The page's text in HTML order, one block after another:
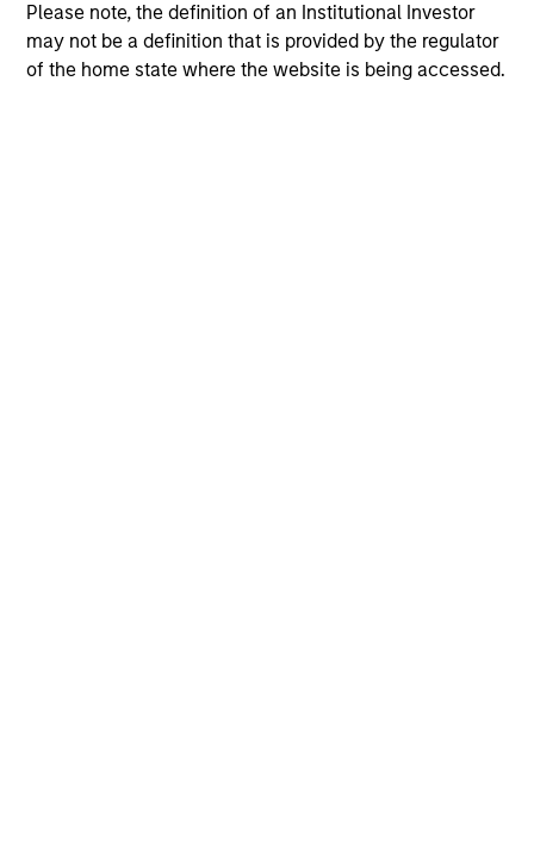
Please note, the definition of an Institutional Investor
may not be a definition that is provided by the regulator
of the home state where the website is being accessed.
perception that AI could eat entire industries.